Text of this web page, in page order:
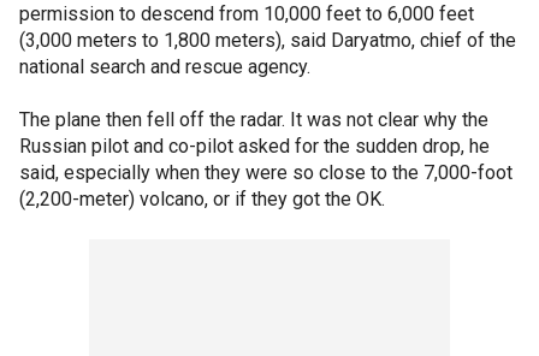
permission to descend from 10,000 feet to 6,000 feet
(3,000 meters to 1,800 meters), said Daryatmo, chief of the
national search and rescue agency.
The plane then fell off the radar. It was not clear why the
Russian pilot and co-pilot asked for the sudden drop, he
said, especially when they were so close to the 7,000-foot
(2,200-meter) volcano, or if they got the OK.